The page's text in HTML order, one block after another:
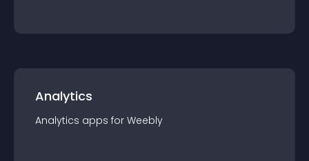
Analytics
Analytics apps for Weebly